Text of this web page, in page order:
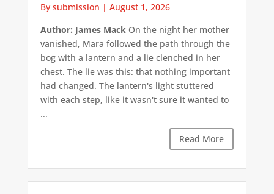
By submission | August 1, 2026
Author: James MackOn the night her mother
vanished, Mara followed the path through the
bog with a lantern and a lie clenched in her
chest. The lie was this: that nothing important
had changed. The lantern's light stuttered
with each step, like it wasn't sure it wanted to
...
Read More